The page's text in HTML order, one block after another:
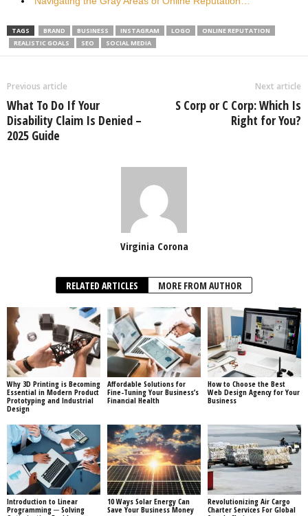
TAGS BRAND BUSINESS INSTAGRAM LOGO
ONLINE REPUTATION
REALISTIC GOALS
SEO SOCIAL MEDIA
Previous article
What To Do If Your
Disability Claim Is Denied –
2025 Guide
Next article
S Corp or C Corp: Which Is
Right for You?
Virginia Corona
RELATED ARTICLES MORE FROM AUTHOR
Why 3D Printing is Becoming
Essential in Modern Product
Prototyping and Industrial
Design
Affordable Solutions for
Fine-Tuning Your Business’s
Financial Health
How to Choose the Best
Web Design Agency for Your
Business
Introduction to Linear
Programming ─ Solving
10 Ways Solar Energy Can
Save Your Business Money
Revolutionizing Air Cargo
Charter Services For Global